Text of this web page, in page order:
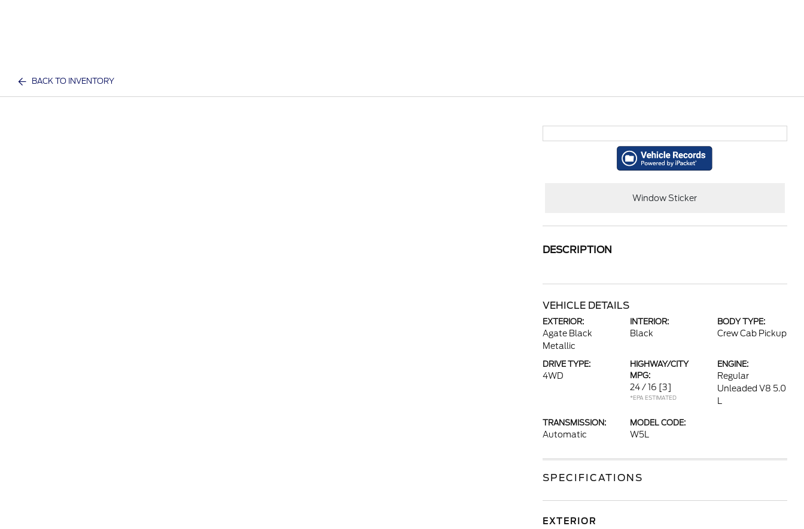
BACK TO INVENTORY
Window Sticker
DESCRIPTION
VEHICLE DETAILS
EXTERIOR:
Agate Black
Metallic
INTERIOR:
Black
BODY TYPE:
Crew Cab Pickup
DRIVE TYPE:
4WD
HIGHWAY/CITY
MPG:
24 / 16 [3]
*EPA ESTIMATED
ENGINE:
Regular
Unleaded V8 5.0
L
TRANSMISSION:
Automatic
MODEL CODE:
W5L
SPECIFICATIONS
EXTERIOR